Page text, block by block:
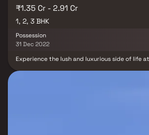
₹1.35 Cr - 2.91 Cr
1, 2, 3 BHK
Possession
31 Dec 2022
Experience the lush and luxurious side of life
Dindoshi greens. What’s more, it’s full of
terrace gardens, play areas for children, a
more. Madhuban is designed to fit your